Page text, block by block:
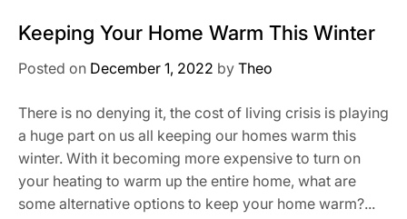
Keeping Your Home Warm This Winter
Posted on December 1, 2022 by Theo
There is no denying it, the cost of living crisis is playing
a huge part on us all keeping our homes warm this
winter. With it becoming more expensive to turn on
your heating to warm up the entire home, what are
some alternative options to keep your home warm?...